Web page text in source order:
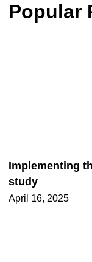
Popular
Implementing
study
April 16, 2025